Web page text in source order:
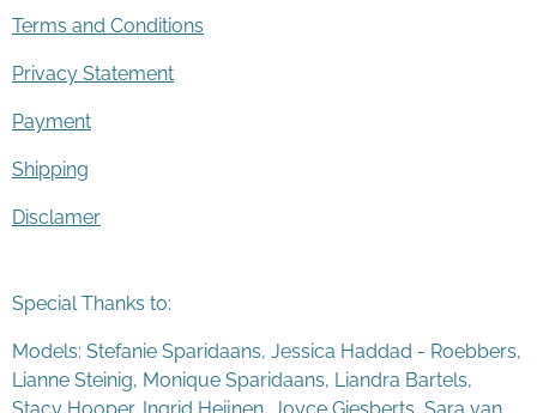
Terms and Conditions
Privacy Statement
Payment
Shipping
Disclamer
Special Thanks to:
Models: Stefanie Sparidaans, Jessica Haddad - Roebbers,
Lianne Steinig, Monique Sparidaans, Liandra Bartels,